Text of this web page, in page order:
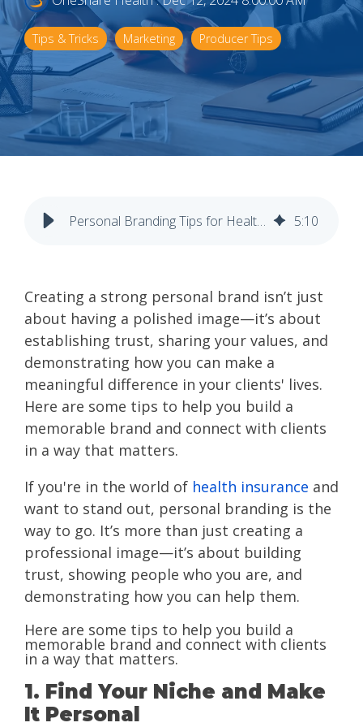
Tips & Tricks Marketing Producer Tips
Personal Branding Tips for Health Insurance Agents 5:10
Creating a strong personal brand isn’t just
about having a polished image—it’s about
establishing trust, sharing your values, and
demonstrating how you can make a
meaningful difference in your clients' lives.
Here are some tips to help you build a
memorable brand and connect with clients
in a way that matters.
If you're in the world of health insurance and
want to stand out, personal branding is the
way to go. It’s more than just creating a
professional image—it’s about building
trust, showing people who you are, and
demonstrating how you can help them.
Here are some tips to help you build a
memorable brand and connect with clients
in a way that matters.
1. Find Your Niche and Make
It Personal